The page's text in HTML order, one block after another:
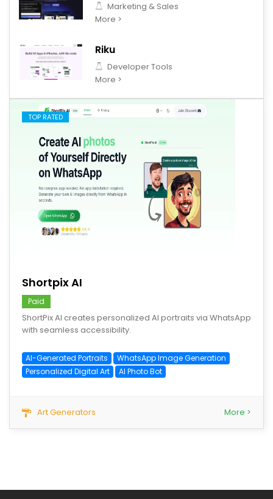
Marketing & Sales
More >
Riku
Developer Tools
More >
TOP RATED
Shortpix AI
Paid
ShortPix AI creates personalized AI portraits via WhatsApp
with seamless accessibility.
AI-Generated Portraits
WhatsApp Image Generation
Personalized Digital Art
AI Photo Bot
Art Generators More >